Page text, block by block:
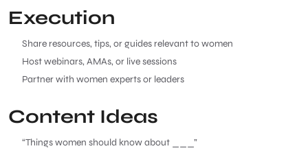
Execution
Share resources, tips, or guides relevant to women
Host webinars, AMAs, or live sessions
Partner with women experts or leaders
Content Ideas
“Things women should know about ___”